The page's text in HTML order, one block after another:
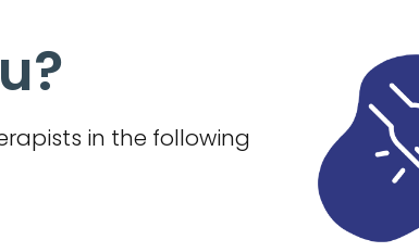
in the following